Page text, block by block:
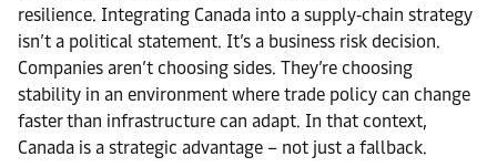
resilience. Integrating Canada into a supply‑chain strategy
isn’t a political statement. It’s a business risk decision.
Companies aren’t choosing sides. They’re choosing
stability in an environment where trade policy can change
faster than infrastructure can adapt. In that context,
Canada is a strategic advantage – not just a fallback.